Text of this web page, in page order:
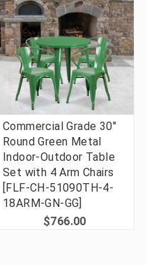
Commercial Grade 30"
Round Green Metal
Indoor-Outdoor Table
Set with 4 Arm Chairs
[FLF-CH-51090TH-4-
18ARM-GN-GG]
$766.00